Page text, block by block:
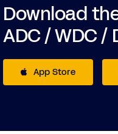
Download
ADC / WDC /
App Store